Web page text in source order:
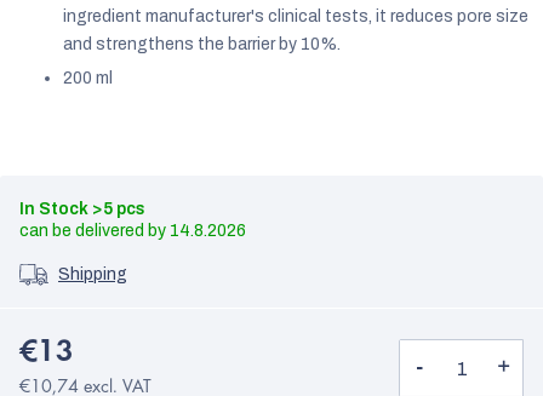
EUR
ingredient manufacturer's clinical tests, it reduces pore size
and strengthens the barrier by 10%.
200 ml
In Stock >5 pcs
14.8.2026
Shipping
€13
€10,74 excl. VAT